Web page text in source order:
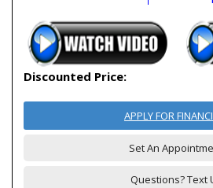
Discounted Price:
APPLY FOR
Set An
Questions? Text